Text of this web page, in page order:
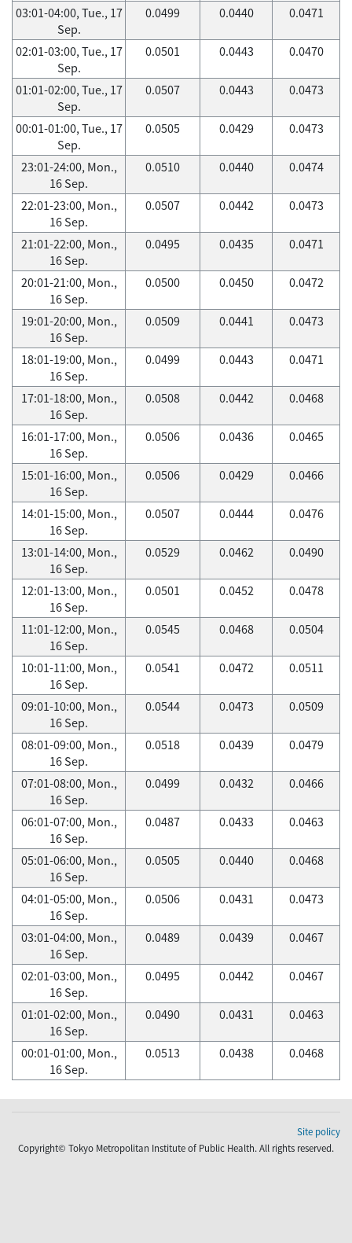
03:01-04:00, Tue., 17
Sep.
0.0499 0.0440 0.0471
02:01-03:00, Tue., 17
Sep.
0.0501 0.0443 0.0470
01:01-02:00, Tue., 17
Sep.
0.0507 0.0443 0.0473
00:01-01:00, Tue., 17
Sep.
0.0505 0.0429 0.0473
23:01-24:00, Mon.,
16 Sep.
0.0510 0.0440 0.0474
22:01-23:00, Mon.,
16 Sep.
0.0507 0.0442 0.0473
21:01-22:00, Mon.,
16 Sep.
0.0495 0.0435 0.0471
20:01-21:00, Mon.,
16 Sep.
0.0500 0.0450 0.0472
19:01-20:00, Mon.,
16 Sep.
0.0509 0.0441 0.0473
18:01-19:00, Mon.,
16 Sep.
0.0499 0.0443 0.0471
17:01-18:00, Mon.,
16 Sep.
0.0508 0.0442 0.0468
16:01-17:00, Mon.,
16 Sep.
0.0506 0.0436 0.0465
15:01-16:00, Mon.,
16 Sep.
0.0506 0.0429 0.0466
14:01-15:00, Mon.,
16 Sep.
0.0507 0.0444 0.0476
13:01-14:00, Mon.,
16 Sep.
0.0529 0.0462 0.0490
12:01-13:00, Mon.,
16 Sep.
0.0501 0.0452 0.0478
11:01-12:00, Mon.,
16 Sep.
0.0545 0.0468 0.0504
10:01-11:00, Mon.,
16 Sep.
0.0541 0.0472 0.0511
09:01-10:00, Mon.,
16 Sep.
0.0544 0.0473 0.0509
08:01-09:00, Mon.,
16 Sep.
0.0518 0.0439 0.0479
07:01-08:00, Mon.,
16 Sep.
0.0499 0.0432 0.0466
06:01-07:00, Mon.,
16 Sep.
0.0487 0.0433 0.0463
05:01-06:00, Mon.,
16 Sep.
0.0505 0.0440 0.0468
04:01-05:00, Mon.,
16 Sep.
0.0506 0.0431 0.0473
03:01-04:00, Mon.,
16 Sep.
0.0489 0.0439 0.0467
02:01-03:00, Mon.,
16 Sep.
0.0495 0.0442 0.0467
01:01-02:00, Mon.,
16 Sep.
0.0490 0.0431 0.0463
00:01-01:00, Mon.,
16 Sep.
0.0513 0.0438 0.0468
Site policy
Copyright© Tokyo Metropolitan Institute of Public Health. All rights reserved.